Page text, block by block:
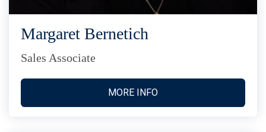
Margaret Bernetich
Sales Associate
MORE INFO